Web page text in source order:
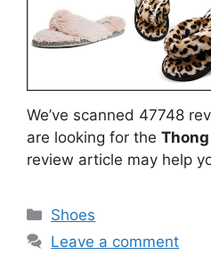
We’ve scanned 47748
are looking for the
review article may help
Categories
Shoes
Leave a comment